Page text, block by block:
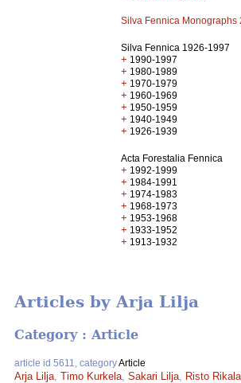
Silva Fennica Monographs
Silva Fennica 1926-1997
+ 1990-1997
+ 1980-1989
+ 1970-1979
+ 1960-1969
+ 1950-1959
+ 1940-1949
+ 1926-1939
Acta Forestalia Fennica
+ 1992-1999
+ 1984-1991
+ 1974-1983
+ 1968-1973
+ 1953-1968
+ 1933-1952
+ 1913-1932
Articles by Arja Lilja
Category : Article
article id 5611, categoryArticle
Arja Lilja Timo Kurkela Sakari Lilja Risto Rikala.